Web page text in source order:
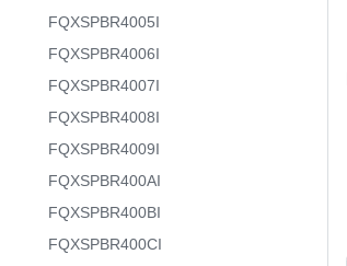
FQXSPBR4005I
FQXSPBR4006I
FQXSPBR4007I
FQXSPBR4008I
FQXSPBR4009I
FQXSPBR400AI
FQXSPBR400BI
FQXSPBR400CI